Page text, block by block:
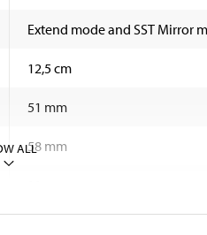
Extend mode and SST Mirror
12,5 cm
51 mm
58 mm
ALL